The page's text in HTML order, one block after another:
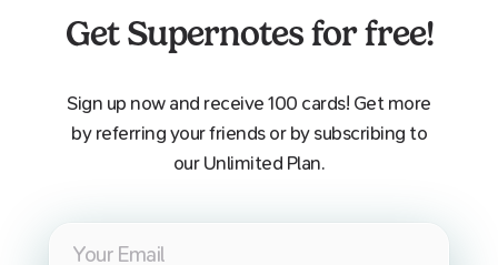
Get Supernotes for free!
Sign up now and receive 100 cards! Get more
by referring your friends or by subscribing to
our Unlimited Plan.